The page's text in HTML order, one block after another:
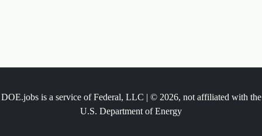
DOE.jobs is a service of Federal, LLC | © 2026, not affiliated with the
U.S. Department of Energy